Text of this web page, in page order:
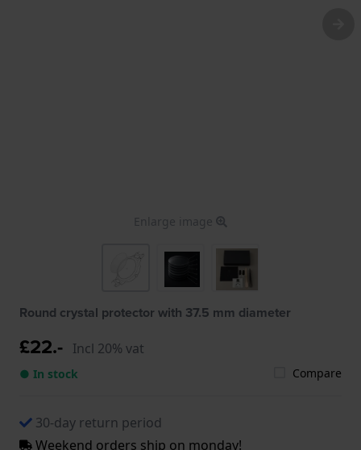
Enlarge image
Round crystal protector with 37.5 mm diameter
£22.- Incl 20% vat
● In stock Compare
30-day return period
Weekend orders ship on monday!